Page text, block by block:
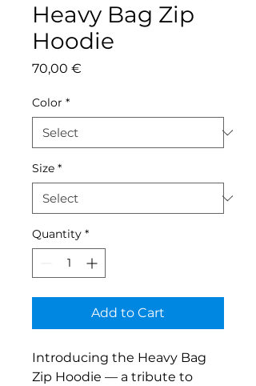
Heavy Bag Zip
Hoodie
70,00 €
Color *
Size *
Quantity *
Add to Cart
Introducing the Heavy Bag
Zip Hoodie — a tribute to